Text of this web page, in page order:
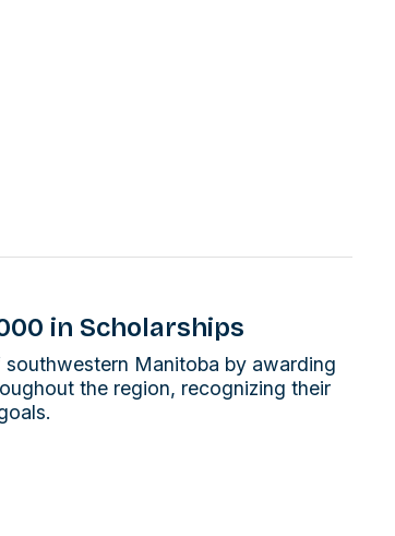
in Scholarships
Manitoba by awarding
the region, recognizing their